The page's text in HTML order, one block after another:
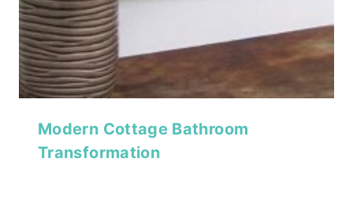
Modern Cottage Bathroom
Transformation